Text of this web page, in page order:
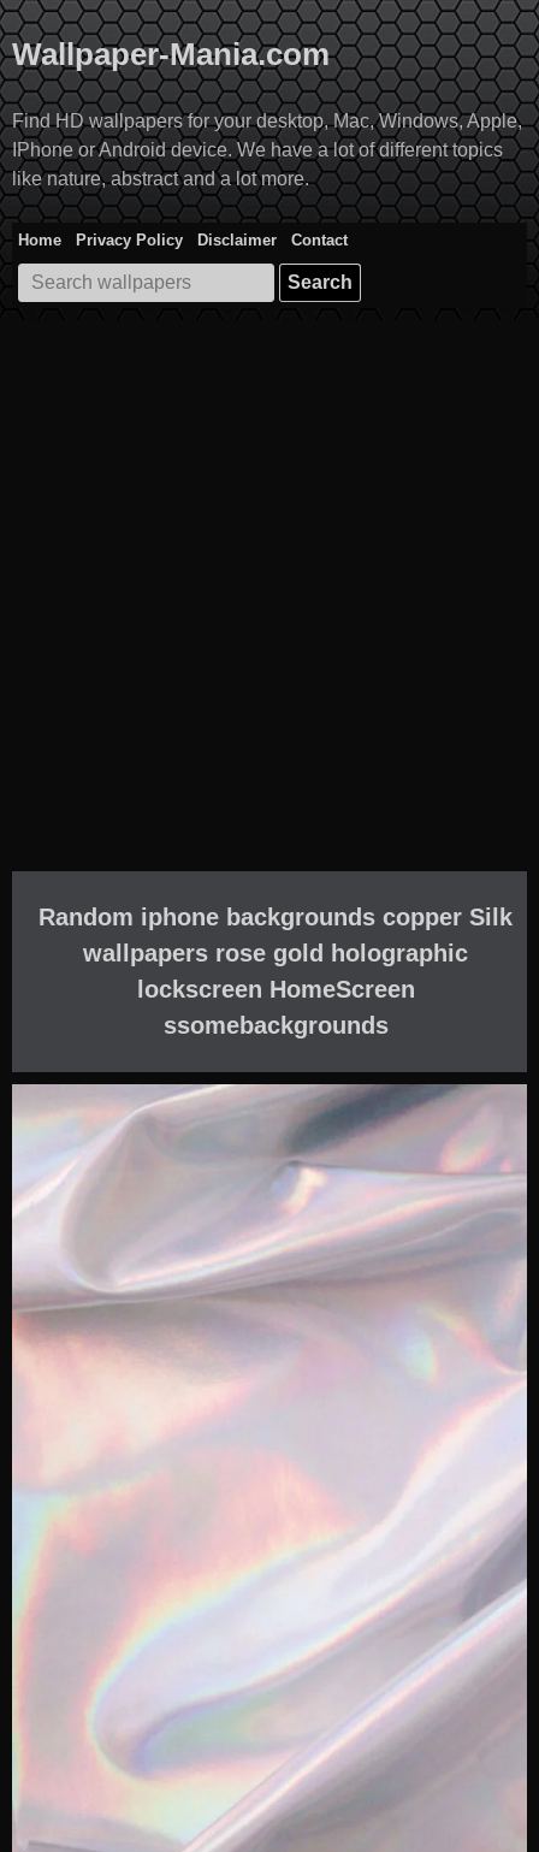
Skip
to
content
Wallpaper-Mania.com
Find HD wallpapers for your desktop, Mac, Windows, Apple,
IPhone or Android device. We have a lot of different topics
like nature, abstract and a lot more.
Home Privacy Policy Disclaimer
Contact
Search
for:
Random iphone backgrounds copper Silk
wallpapers rose gold holographic
lockscreen HomeScreen
ssomebackgrounds